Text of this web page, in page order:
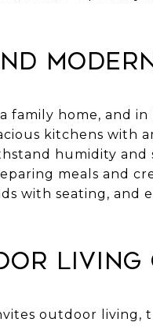
family home, and
kitchens with
humidity
meals and
with seating,
Living
outdoor living,